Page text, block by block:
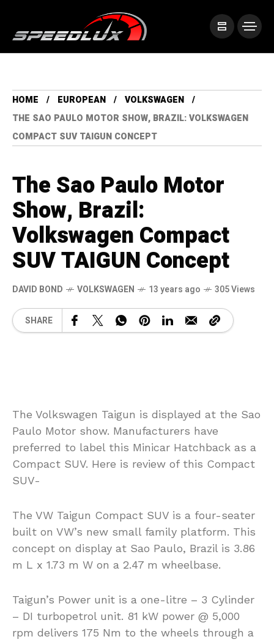
HOME EUROPEAN
VOLKSWAGEN
THE SAO PAULO MOTOR SHOW, BRAZIL: VOLKSWAGEN
COMPACT SUV TAIGUN CONCEPT
The Sao Paulo Motor
Show, Brazil:
Volkswagen Compact
SUV TAIGUN Concept
DAVID BOND VOLKSWAGEN 13 years ago 305 Views
SHARE
The Volkswagen Taigun is displayed at the Sao
Paulo Motor show. Manufacturers have
preferred to label this Minicar Hatchback as a
Compact SUV. Here is review of this Compact
SUV-
The VW Taigun Compact SUV is a four-seater
built on VW’s new small family platform. This
concept on display at Sao Paulo, Brazil is 3.86
m L x 1.73 m W on a 2.47 m wheelbase.
Taigun’s Power unit is a one-litre – 3 Cylinder
– DI turbopetrol unit. 81 kW power @ 5,000
rpm delivers 175 Nm to the wheels through a